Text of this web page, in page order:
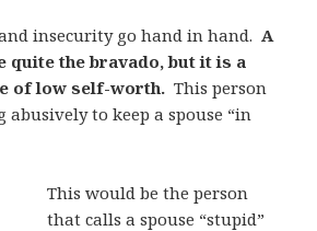
insecurity go hand in hand. A
quite the bravado, but it is a
of low self-worth. This person
abusively to keep a spouse “in
This would be the person
that calls a spouse “stupid”